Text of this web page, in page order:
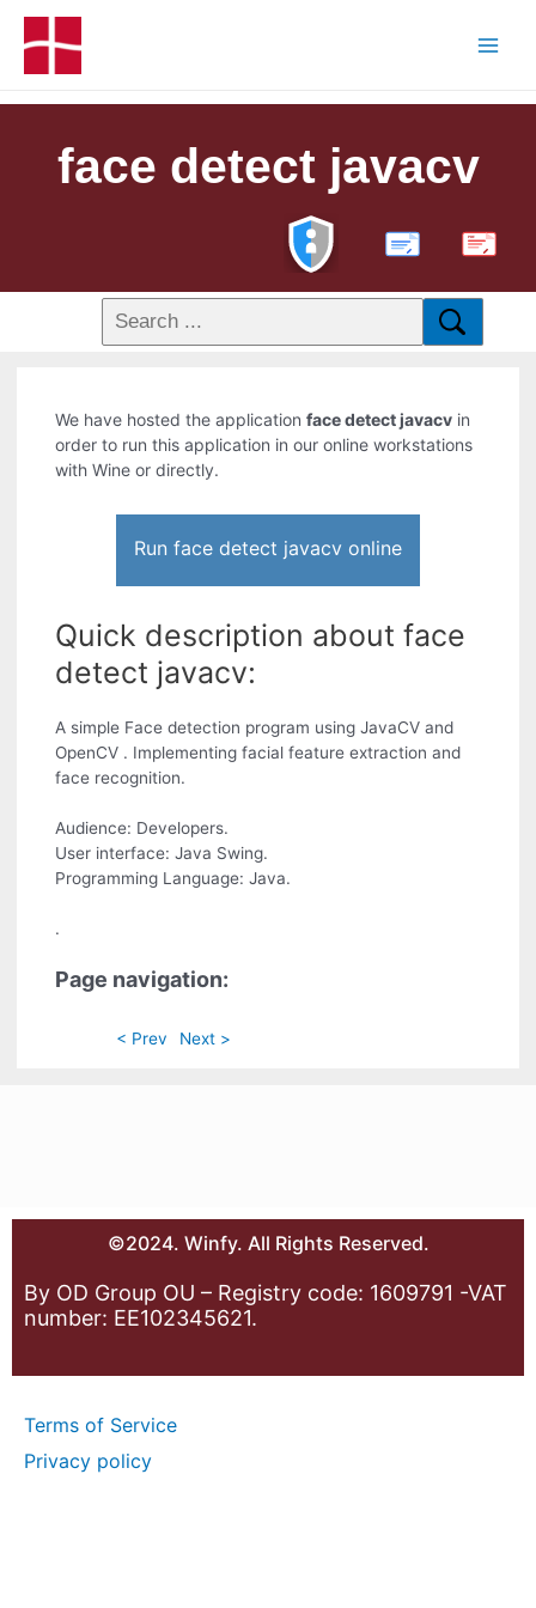
face detect javacv
PDF
We have hosted the applicationface detect javacv in
order to run this application in our online workstations
with Wine or directly.
Run face detect javacv online
Quick description about face
detect javacv:
A simple Face detection program using JavaCV and
OpenCV . Implementing facial feature extraction and
face recognition.
Audience: Developers.
User interface: Java Swing.
Programming Language: Java.
.
Page navigation:
< Prev Next >
©2024. Winfy. All Rights Reserved.
By OD Group OU – Registry code: 1609791 -VAT
number: EE102345621.
Terms of Service
Privacy policy